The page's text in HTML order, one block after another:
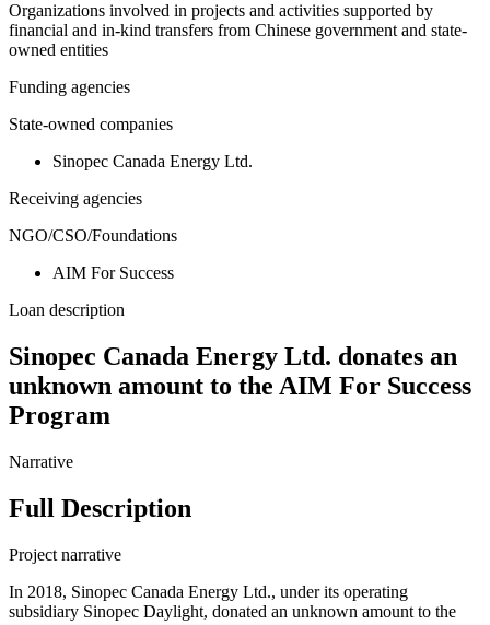
Organizations involved in projects and activities supported by
financial and in-kind transfers from Chinese government and state-
owned entities
Funding agencies
State-owned companies
Sinopec Canada Energy Ltd.
Receiving agencies
NGO/CSO/Foundations
AIM For Success
Loan description
Sinopec Canada Energy Ltd. donates an
unknown amount to the AIM For Success
Program
Narrative
Full Description
Project narrative
In 2018, Sinopec Canada Energy Ltd., under its operating
subsidiary Sinopec Daylight, donated an unknown amount to the